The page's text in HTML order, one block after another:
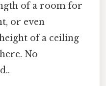
of a room for
or even
of a ceiling
No